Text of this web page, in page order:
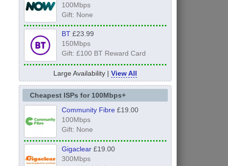
100Mbps
Gift: None
BT£23.99
150Mbps
Gift: £100 BT Reward Card
Large Availability | View All
Cheapest ISPs for 100Mbps+
Community Fibre£19.00
100Mbps
Gift: None
Gigaclear£19.00
300Mbps